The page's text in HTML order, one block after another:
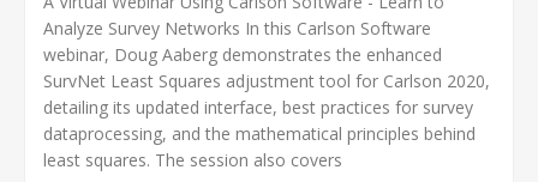
Analyze Survey Networks In this Carlson Software
webinar, Doug Aaberg demonstrates the enhanced
SurvNet Least Squares adjustment tool for Carlson 2020,
detailing its updated interface, best practices for survey
dataprocessing, and the mathematical principles behind
least squares. The session also covers